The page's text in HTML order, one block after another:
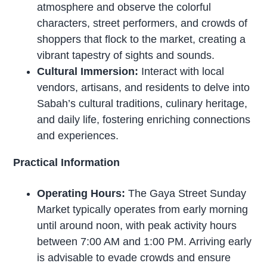
atmosphere and observe the colorful
characters, street performers, and crowds of
shoppers that flock to the market, creating a
vibrant tapestry of sights and sounds.
Cultural Immersion: Interact with local
vendors, artisans, and residents to delve into
Sabah’s cultural traditions, culinary heritage,
and daily life, fostering enriching connections
and experiences.
Practical Information
Operating Hours: The Gaya Street Sunday
Market typically operates from early morning
until around noon, with peak activity hours
between 7:00 AM and 1:00 PM. Arriving early
is advisable to evade crowds and ensure